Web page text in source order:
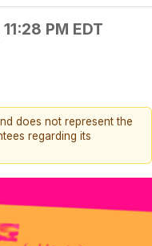
PM EDT
does not represent the
regarding its